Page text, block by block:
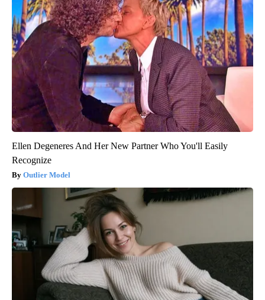
Ellen Degeneres And Her New Partner Who You'll Easily
Recognize
Outlier Model